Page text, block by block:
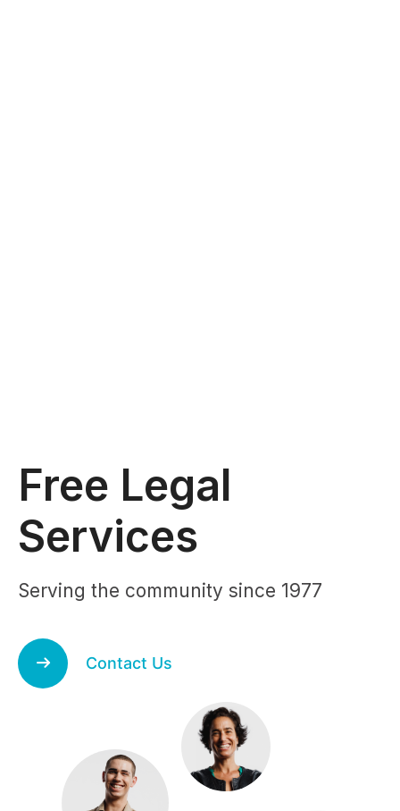
Free Legal
Services
Serving the community since 1977
Contact Us